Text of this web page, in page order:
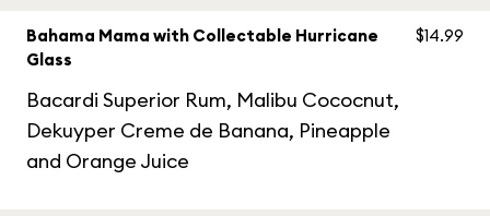
Bahama Mama with Collectable Hurricane
Glass
Bacardi Superior Rum, Malibu Cococnut,
Dekuyper Creme de Banana, Pineapple
and Orange Juice
$14.99